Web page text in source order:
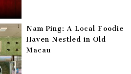
Nam Ping: A Local Foodie
Haven Nestled in Old
Macau